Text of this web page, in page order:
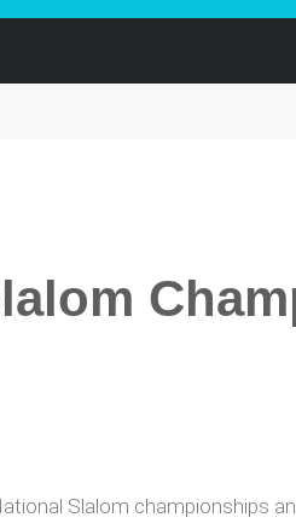
Slalom championships